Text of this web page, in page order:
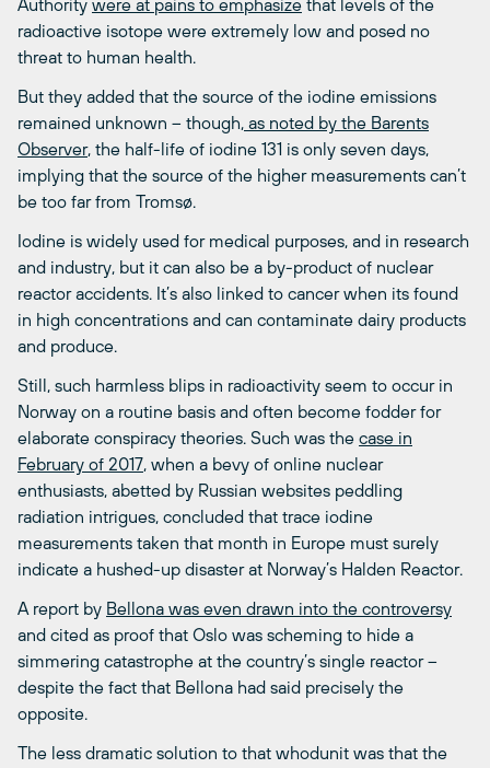
Authority were at pains to emphasize that levels of the
radioactive isotope were extremely low and posed no
threat to human health.
But they added that the source of the iodine emissions
remained unknown – though, as noted by the Barents
Observer, the half-life of iodine 131 is only seven days,
implying that the source of the higher measurements can’t
be too far from Tromsø.
Iodine is widely used for medical purposes, and in research
and industry, but it can also be a by-product of nuclear
reactor accidents. It’s also linked to cancer when its found
in high concentrations and can contaminate dairy products
and produce.
Still, such harmless blips in radioactivity seem to occur in
Norway on a routine basis and often become fodder for
elaborate conspiracy theories. Such was the case in
February of 2017, when a bevy of online nuclear
enthusiasts, abetted by Russian websites peddling
radiation intrigues, concluded that trace iodine
measurements taken that month in Europe must surely
indicate a hushed-up disaster at Norway’s Halden Reactor.
A report by Bellona was even drawn into the controversy
and cited as proof that Oslo was scheming to hide a
simmering catastrophe at the country’s single reactor –
despite the fact that Bellona had said precisely the
opposite.
The less dramatic solution to that whodunit was that the